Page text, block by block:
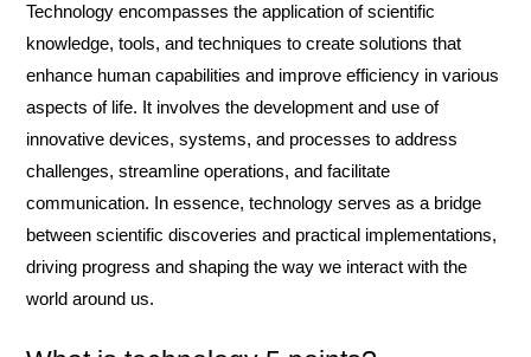
Technology encompasses the application of scientific
knowledge, tools, and techniques to create solutions that
enhance human capabilities and improve efficiency in various
aspects of life. It involves the development and use of
innovative devices, systems, and processes to address
challenges, streamline operations, and facilitate
communication. In essence, technology serves as a bridge
between scientific discoveries and practical implementations,
driving progress and shaping the way we interact with the
world around us.